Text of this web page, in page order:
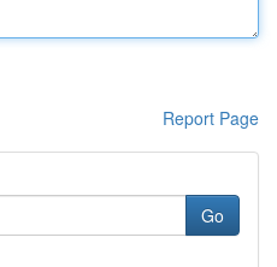
Report Page
Go